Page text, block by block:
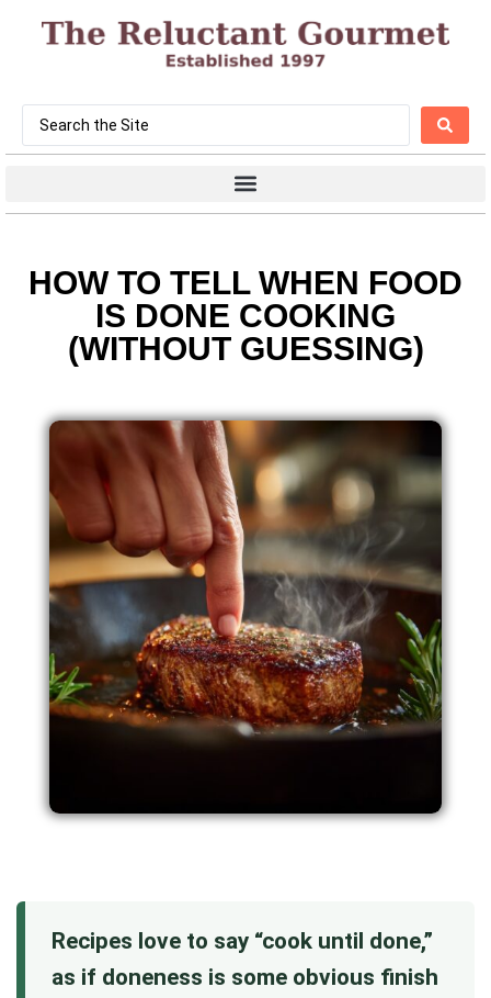
HOW TO TELL WHEN FOOD
IS DONE COOKING
(WITHOUT GUESSING)
Recipes love to say “cook until done,”
as if doneness is some obvious finish